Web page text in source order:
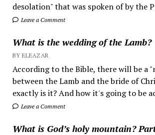
desolation" that was spoken of by the
Leave a Comment
What is the wedding of the Lamb?
BY ELEAZAR
According to the Bible, there will be a
between the Lamb and the bride of
exactly is it? And how it's going to be
Leave a Comment
What is God’s holy mountain?